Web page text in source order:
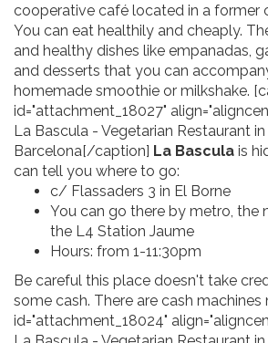
cooperative café located in a former
You can eat healthily and cheaply.
and healthy dishes like empanadas,
and desserts that you can
homemade smoothie or milkshake.
id="attachment_18027"
La Bascula - Vegetarian Restaurant in
Barcelona[/caption] La Bascula is
can tell you where to go:
c/ Flassaders 3 in El Borne
You can go there by metro, the
the L4 Station Jaume
Hours: from 1-11:30pm
Be careful this place doesn't take
some cash. There are cash machines
id="attachment_18024"